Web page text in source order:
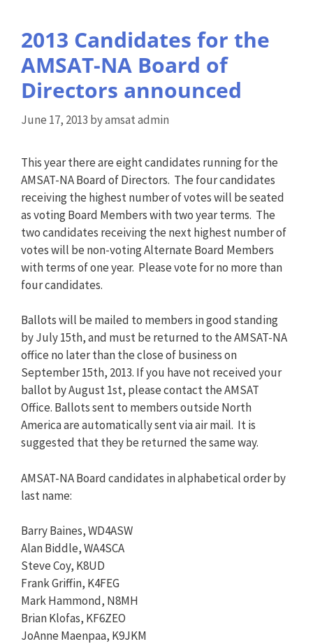
2013 Candidates for the
AMSAT-NA Board of
Directors announced
June 17, 2013 byamsat admin
This year there are eight candidates running for the
AMSAT-NA Board of Directors. The four candidates
receiving the highest number of votes will be seated
as voting Board Members with two year terms. The
two candidates receiving the next highest number of
votes will be non-voting Alternate Board Members
with terms of one year. Please vote for no more than
four candidates.
Ballots will be mailed to members in good standing
by July 15th, and must be returned to the AMSAT-NA
office no later than the close of business on
September 15th, 2013. If you have not received your
ballot by August 1st, please contact the AMSAT
Office. Ballots sent to members outside North
America are automatically sent via air mail. It is
suggested that they be returned the same way.
AMSAT-NA Board candidates in alphabetical order by
last name:
Barry Baines, WD4ASW
Alan Biddle, WA4SCA
Steve Coy, K8UD
Frank Griffin, K4FEG
Mark Hammond, N8MH
Brian Klofas, KF6ZEO
JoAnne Maenpaa, K9JKM